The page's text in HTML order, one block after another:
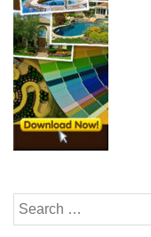
Search
for: